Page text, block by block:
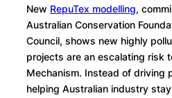
New RepuTex modelling,
Australian Conservation
Council, shows new highly
projects are an escalating risk
Mechanism. Instead of driving
helping Australian industry